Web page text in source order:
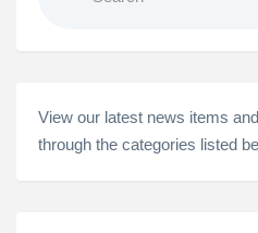
View our latest news items
through the categories listed